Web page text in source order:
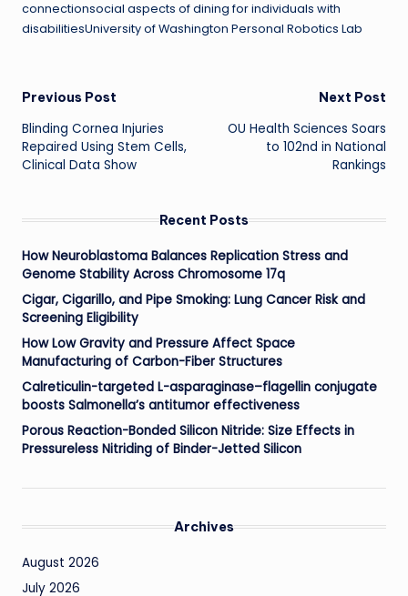
connectionsocial aspects of dining for individuals with
disabilitiesUniversity of Washington Personal Robotics Lab
Post
navigation
Previous Post
Blinding Cornea Injuries
Repaired Using Stem Cells,
Clinical Data Show
Next Post
OU Health Sciences Soars
to 102nd in National
Rankings
Recent Posts
How Neuroblastoma Balances Replication Stress and
Genome Stability Across Chromosome 17q
Cigar, Cigarillo, and Pipe Smoking: Lung Cancer Risk and
Screening Eligibility
How Low Gravity and Pressure Affect Space
Manufacturing of Carbon-Fiber Structures
Calreticulin-targeted L-asparaginase–flagellin conjugate
boosts Salmonella’s antitumor effectiveness
Porous Reaction-Bonded Silicon Nitride: Size Effects in
Pressureless Nitriding of Binder-Jetted Silicon
Archives
August 2026
July 2026